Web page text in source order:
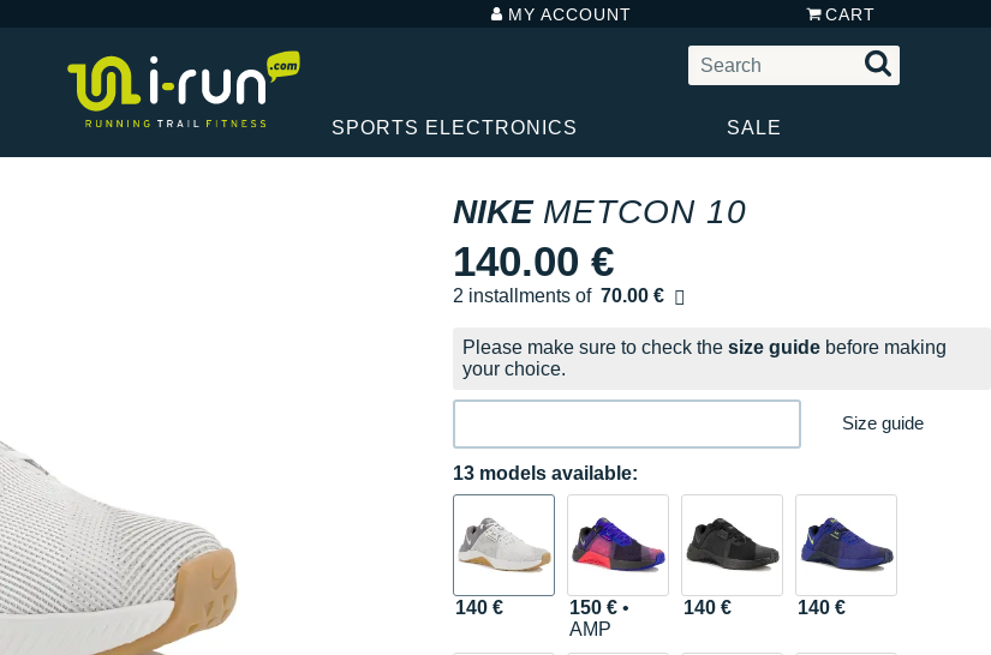
MY ACCOUNT CART
SPORTS ELECTRONICS SALE
NIKE METCON 10
140.00 €
2 installments of 70.00 €
Free of charge
Please make sure to check the size guide before making
your choice.
Size guide
13 models available:
140 € 150 €•
AMP
140 € 140 €